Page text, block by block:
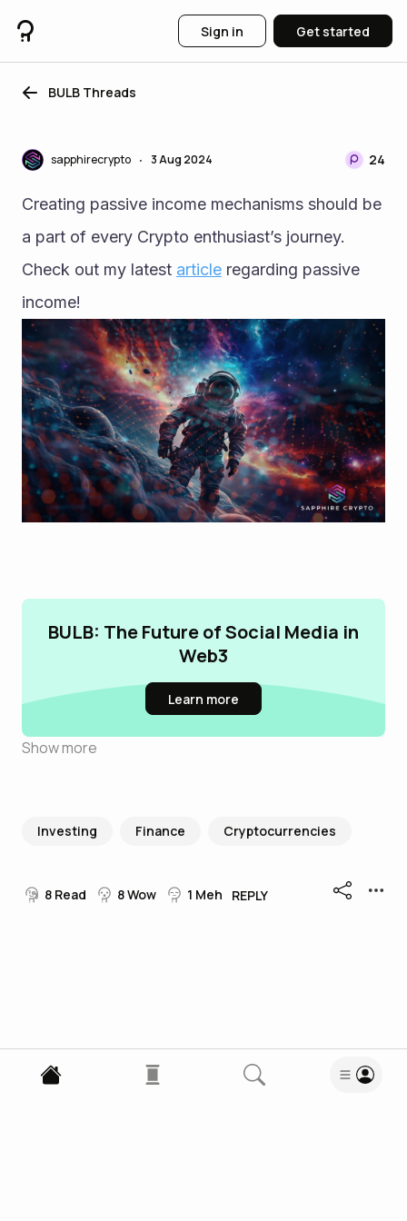
Sign in Get started
BULB Threads
sapphirecrypto • 3 Aug 2024 24
Creating passive income mechanisms should be
a part of every Crypto enthusiast’s journey.
Check out my latest article regarding passive
income!
BULB: The Future of Social Media in
Web3
Learn more
Show more
Investing Finance Cryptocurrencies
8 Read 8Wow 1 Meh REPLY